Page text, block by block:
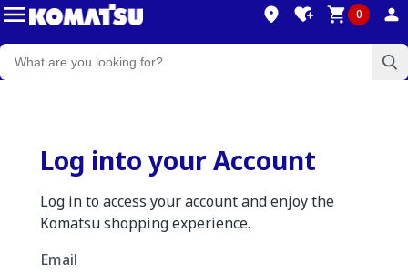
0
Log into your Account
Log in to access your account and enjoy the
Komatsu shopping experience.
Email